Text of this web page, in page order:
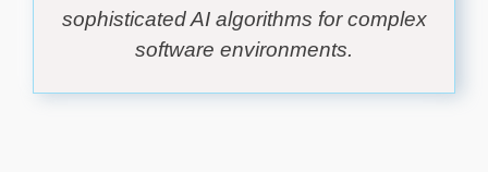
sophisticated AI algorithms for complex
software environments.